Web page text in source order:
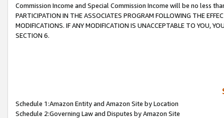
Commission Income and Special Commission Income will be no less
PARTICIPATION IN THE ASSOCIATES PROGRAM FOLLOWING THE
MODIFICATIONS. IF ANY MODIFICATION IS UNACCEPTABLE TO YOU,
SECTION 6.
Schedule 1:Amazon Entity and Amazon Site by Location
Schedule 2:Governing Law and Disputes by Amazon Site